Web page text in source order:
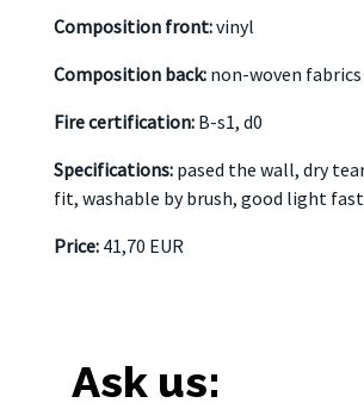
Composition front:vinyl
Composition back: non-woven fabrics
Fire certification: B-s1, d0
Specifications: pased the wall, dry
fit, washable by brush, good light
Price: 41,70 EUR
Ask us: